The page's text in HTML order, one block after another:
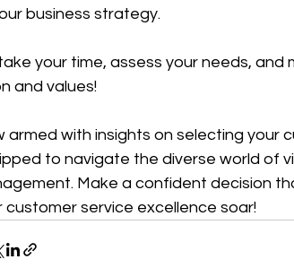
business strategy.
your time, assess your needs,
and values!
armed with insights on selecting your
to navigate the diverse world of
Make a confident decision
customer service excellence soar!